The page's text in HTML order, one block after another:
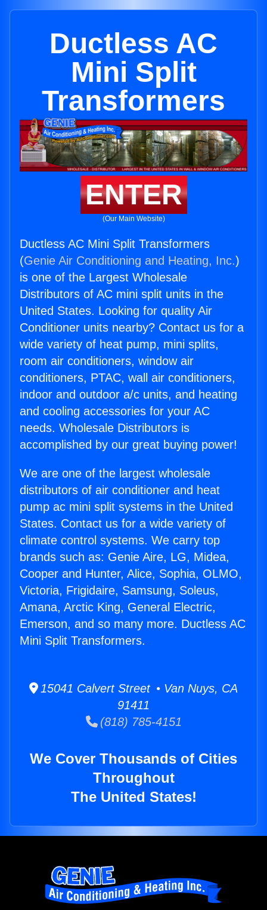
Ductless AC
Mini Split
Transformers
ENTER
(Our Main Website)
Ductless AC Mini Split Transformers
(Genie Air Conditioning and Heating, Inc.)
is one of the Largest Wholesale
Distributors of AC mini split units in the
United States. Looking for quality Air
Conditioner units nearby? Contact us for a
wide variety of heat pump, mini splits,
room air conditioners, window air
conditioners, PTAC, wall air conditioners,
indoor and outdoor a/c units, and heating
and cooling accessories for your AC
needs. Wholesale Distributors is
accomplished by our great buying power!
We are one of the largest wholesale
distributors of air conditioner and heat
pump ac mini split systems in the United
States. Contact us for a wide variety of
climate control systems. We carry top
brands such as: Genie Aire, LG, Midea,
Cooper and Hunter, Alice, Sophia, OLMO,
Victoria, Frigidaire, Samsung, Soleus,
Amana, Arctic King, General Electric,
Emerson, and so many more. Ductless AC
Mini Split Transformers.
15041 Calvert Street • Van Nuys, CA
91411
(818) 785-4151
We Cover Thousands of Cities
Throughout
The United States!